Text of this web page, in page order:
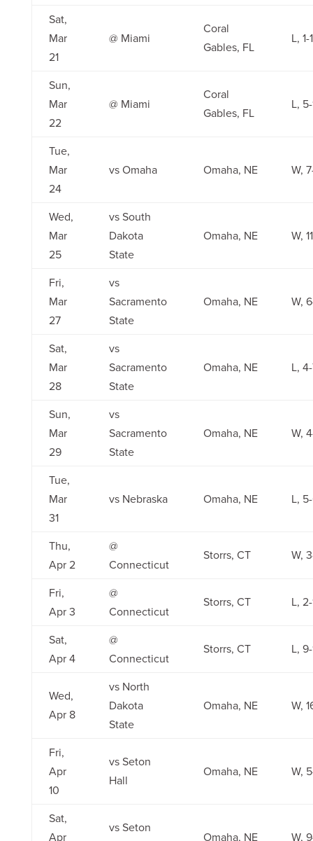
Sat,
Mar
21
@ Miami
Coral
Gables, FL
L, 1-
Sun,
Mar
22
@ Miami
Coral
Gables, FL
L,
Tue,
Mar
24
vs Omaha Omaha, NE W,
Wed,
Mar
25
vs South
Dakota
State
Omaha, NE W,
Fri,
Mar
27
vs
Sacramento
State
Omaha, NE W,
Sat,
Mar
28
vs
Sacramento
State
Omaha, NE L,
Sun,
Mar
29
vs
Sacramento
State
Omaha, NE W,
Tue,
Mar
31
vs Nebraska Omaha, NE L,
Thu,
Apr 2
@
Connecticut
Storrs, CT W,
Fri,
Apr 3
@
Connecticut
Storrs, CT L, 2-
Sat,
Apr 4
@
Connecticut
Storrs, CT L, 9-
Wed,
Apr 8
vs North
Dakota
State
Omaha, NE W,
Fri,
Apr
10
vs Seton
Hall
Omaha, NE W,
Sat,
Apr
vs Seton
Omaha, NE W,